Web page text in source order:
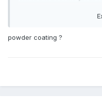
Thanks in advance.
powder coating ?